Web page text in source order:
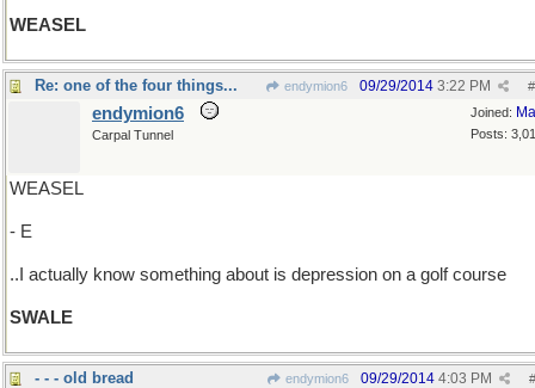
WEASEL
Re: one of the four things... endymion6 #
09/29/2014 3:22 PM
Joined:
Posts:
endymion6
Carpal Tunnel
WEASEL
- E
..I actually know something about is depression on a golf course
SWALE
- - - old bread endymion6 #
09/29/2014 4:03 PM